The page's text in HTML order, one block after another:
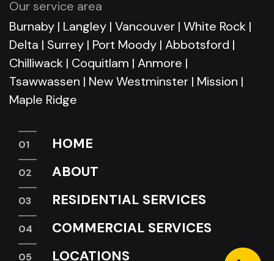
Our service area
Burnaby | Langley | Vancouver | White Rock |
Delta | Surrey | Port Moody | Abbotsford |
Chilliwack | Coquitlam | Anmore |
Tsawwassen | New Westminster | Mission |
Maple Ridge
HOME
ABOUT
RESIDENTIAL SERVICES
COMMERCIAL SERVICES
LOCATIONS